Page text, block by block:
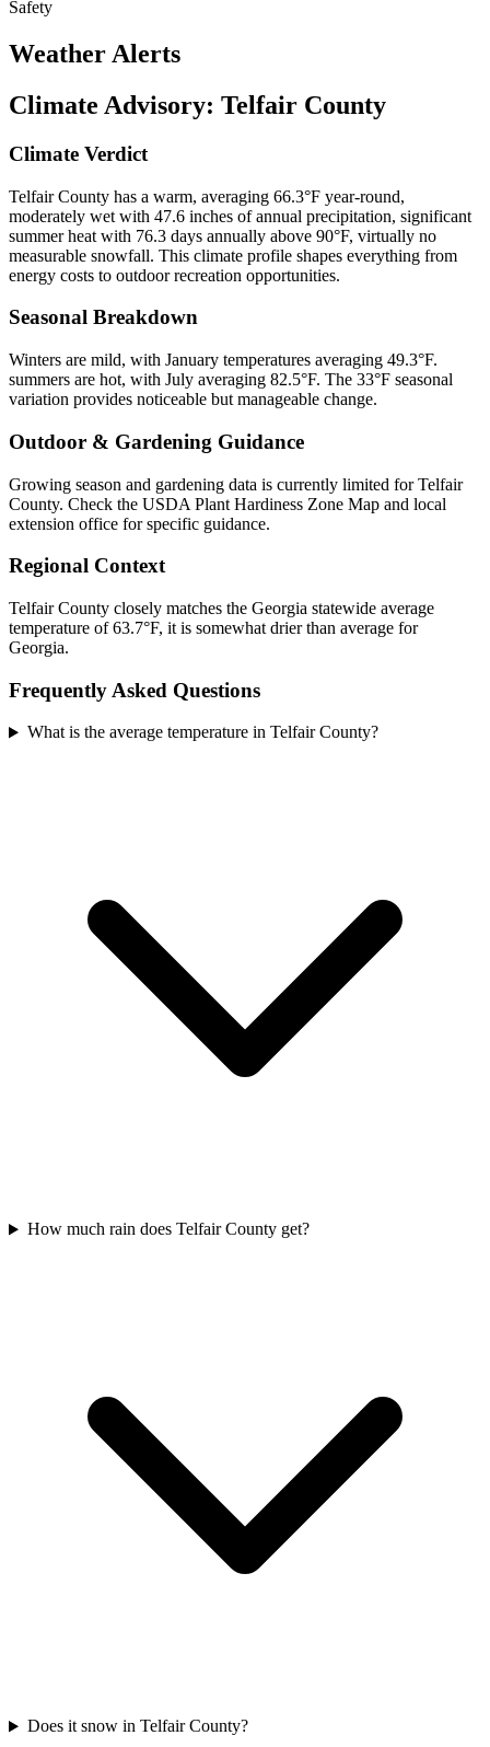
Safety
Weather Alerts
Climate Advisory: Telfair County
Climate Verdict
Telfair County has a warm, averaging 66.3°F year-round,
moderately wet with 47.6 inches of annual precipitation, significant
summer heat with 76.3 days annually above 90°F, virtually no
measurable snowfall. This climate profile shapes everything from
energy costs to outdoor recreation opportunities.
Seasonal Breakdown
Winters are mild, with January temperatures averaging 49.3°F.
summers are hot, with July averaging 82.5°F. The 33°F seasonal
variation provides noticeable but manageable change.
Outdoor & Gardening Guidance
Growing season and gardening data is currently limited for Telfair
County. Check the USDA Plant Hardiness Zone Map and local
extension office for specific guidance.
Regional Context
Telfair County closely matches the Georgia statewide average
temperature of 63.7°F, it is somewhat drier than average for
Georgia.
Frequently Asked Questions
What is the average temperature in Telfair County?
How much rain does Telfair County get?
Does it snow in Telfair County?